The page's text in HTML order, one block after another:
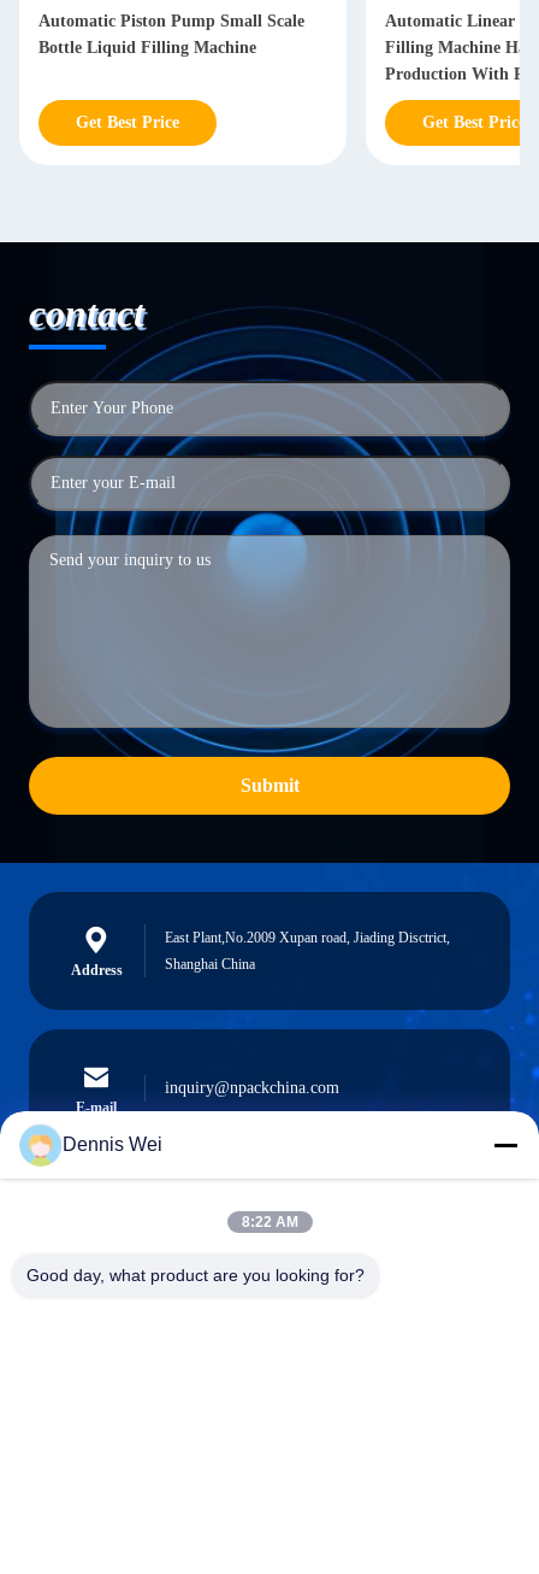
Automatic Piston Pump Small Scale
Bottle Liquid Filling Machine
Get Best Price
Automatic Linear
Filling Machine
Production With
Get Best Price
contact
Submit
Address
East Plant,No.2009 Xupan road, Jiading Disctrict,
Shanghai China
E-mail
inquiry@npackchina.com
0086-21-66035560
Dennis Wei
8:22 AM
Good day, what product are you looking for?